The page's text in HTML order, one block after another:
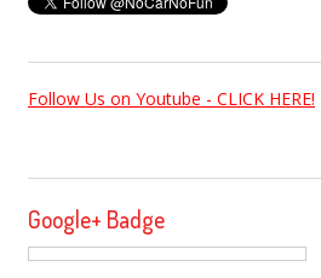
Follow Us on Youtube - CLICK HERE!
Google+ Badge